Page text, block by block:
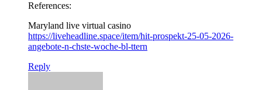
References:
Maryland live virtual casino
https://liveheadline.space/item/hit-prospekt-25-05-2026-
angebote-n-chste-woche-bl-ttern
Reply